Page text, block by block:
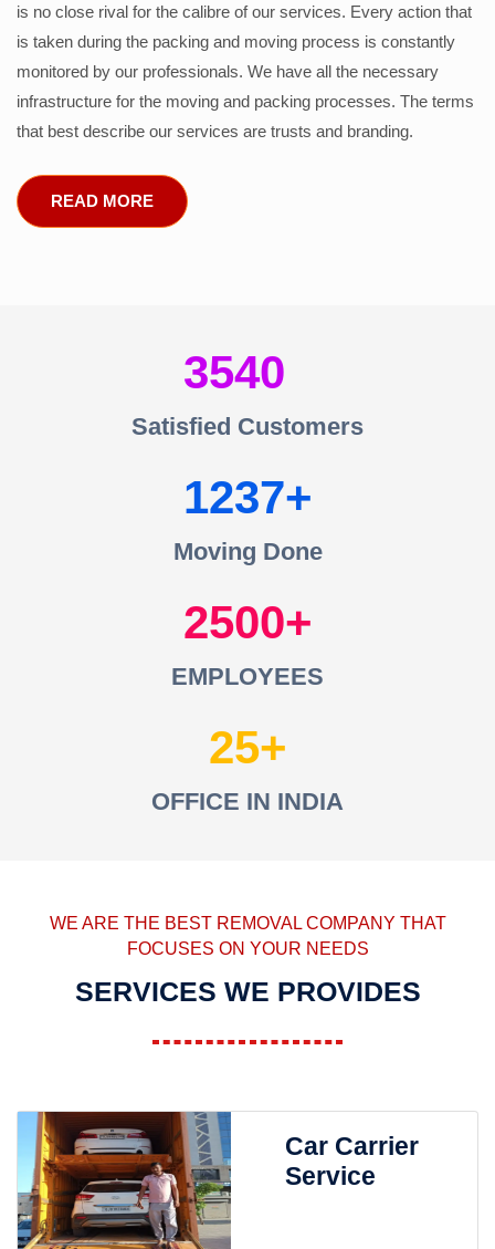
is no close rival for the calibre of our services. Every action that
is taken during the packing and moving process is constantly
monitored by our professionals. We have all the necessary
infrastructure for the moving and packing processes. The terms
that best describe our services are trusts and branding.
READ MORE
3540
Satisfied Customers
1237
Moving Done
2500
EMPLOYEES
25
OFFICE IN INDIA
WE ARE THE BEST REMOVAL COMPANY THAT
FOCUSES ON YOUR NEEDS
SERVICES WE PROVIDES
Car Carrier
Service